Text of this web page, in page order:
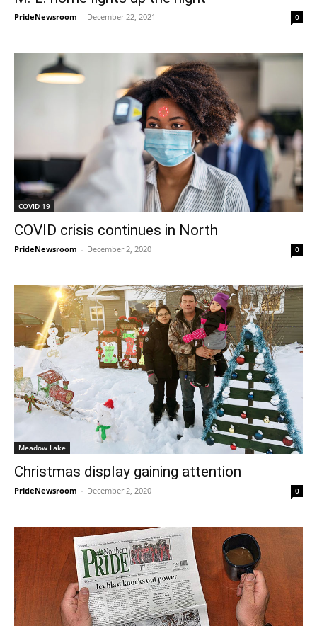
PrideNewsroom - December 22, 2021 0
COVID-19
COVID crisis continues in North
PrideNewsroom - December 2, 2020 0
Meadow Lake
Christmas display gaining attention
PrideNewsroom - December 2, 2020 0